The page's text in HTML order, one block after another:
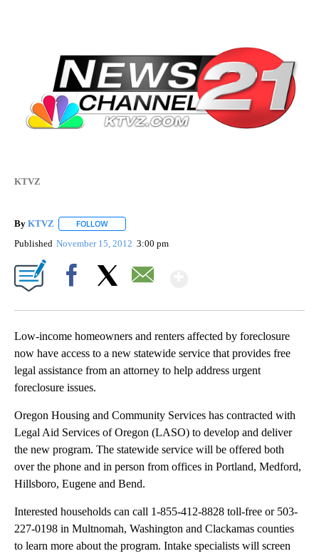
KTVZ
By KTVZ FOLLOW
Published November 15, 2012 3:00 pm
Low-income homeowners and renters affected by foreclosure
now have access to a new statewide service that provides free
legal assistance from an attorney to help address urgent
foreclosure issues.
Oregon Housing and Community Services has contracted with
Legal Aid Services of Oregon (LASO) to develop and deliver
the new program. The statewide service will be offered both
over the phone and in person from offices in Portland, Medford,
Hillsboro, Eugene and Bend.
Interested households can call 1-855-412-8828 toll-free or 503-
227-0198 in Multnomah, Washington and Clackamas counties
to learn more about the program. Intake specialists will screen